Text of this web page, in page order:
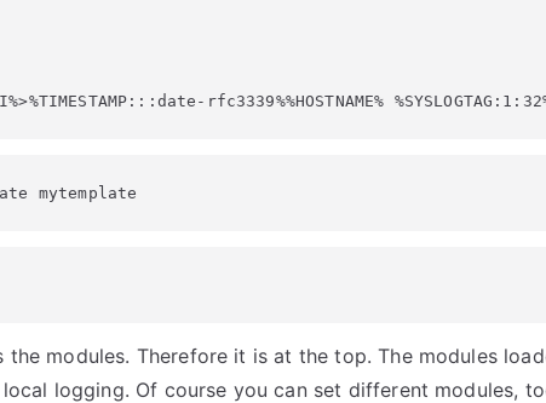
rfc3339%%HOSTNAME%
mytemplate
modules. Therefore it is at the top. The modules
logging. Of course you can set different modules,